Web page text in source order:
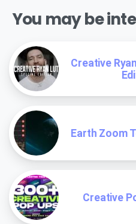
You may be
Creative
Earth Zoom
Creative